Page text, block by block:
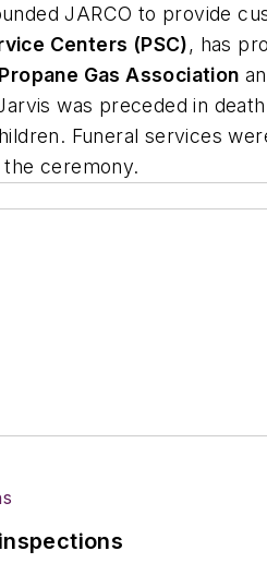
JARCO to provide
Centers (PSC), has
Gas Association
was preceded in
Funeral services
ceremony.